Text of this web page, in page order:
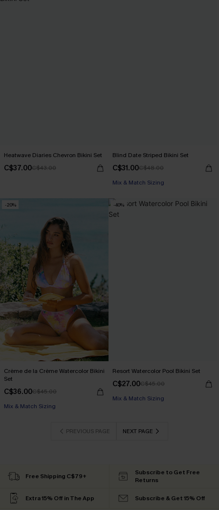
Heatwave Diaries Chevron Bikini Set
C$37.00C$43.00
Blind Date Striped Bikini Set
C$31.00C$48.00
Mix & Match Sizing
-20%
Crème de la Crème Watercolor Bikini
Set
C$36.00C$45.00
Mix & Match Sizing
-40%
Resort Watercolor Pool Bikini Set
C$27.00C$45.00
Mix & Match Sizing
PREVIOUS PAGE NEXT PAGE
Free Shipping C$79+
Subscribe to Get Free
Returns
Extra 15% Off in The App Subscribe & Get 15% Off